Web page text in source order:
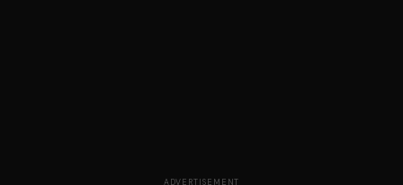
ADVERTISEMENT